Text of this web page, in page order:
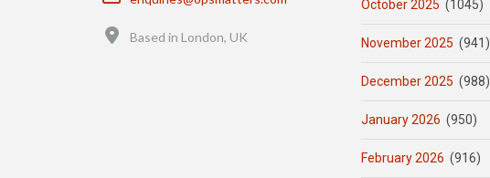
Based in London, UK
October 2025 (1045)
November 2025 (941)
December 2025 (988)
January 2026 (950)
February 2026 (916)